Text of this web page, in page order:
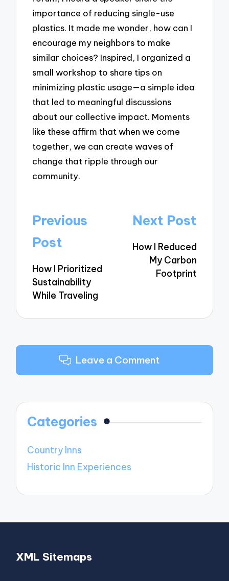
importance of reducing single-use
plastics. It made me wonder, how can I
encourage my neighbors to make
similar choices? Inspired, I organized a
small workshop to share tips on
minimizing plastic usage—a simple idea
that led to meaningful discussions
about our collective impact. Moments
like these affirm that when we come
together, we can create waves of
change that ripple through our
community.
Post
navigation
Previous
Post
How I Prioritized
Sustainability
While Traveling
Next Post
How I Reduced
My Carbon
Footprint
Leave a Comment
Categories
Country Inns
Historic Inn Experiences
XML Sitemaps